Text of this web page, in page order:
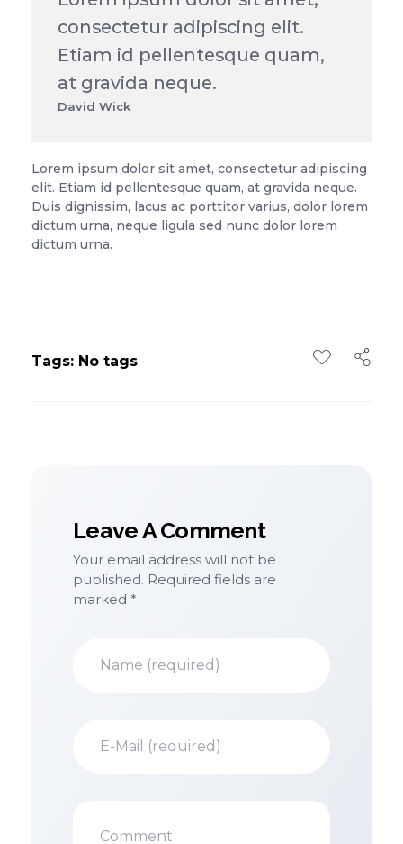
consectetur adipiscing elit.
Etiam id pellentesque quam,
at gravida neque.
David Wick
Lorem ipsum dolor sit amet, consectetur adipiscing
elit. Etiam id pellentesque quam, at gravida neque.
Duis dignissim, lacus ac porttitor varius, dolor lorem
dictum urna, neque ligula sed nunc dolor lorem
dictum urna.
Tags: No tags
Leave A Comment
Your email address will not be
published. Required fields are
marked *
Alternative: